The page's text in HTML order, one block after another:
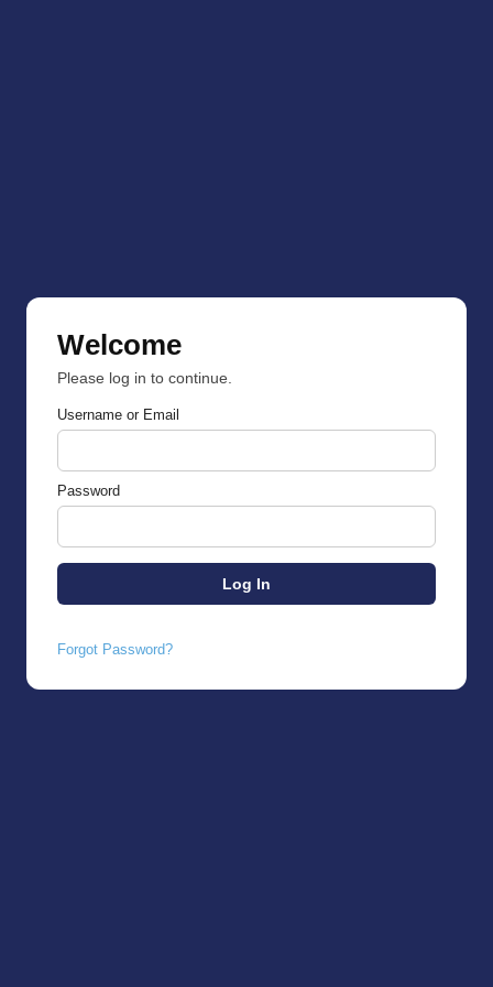
Welcome
Please log in to continue.
Username or Email
Password
Forgot Password?